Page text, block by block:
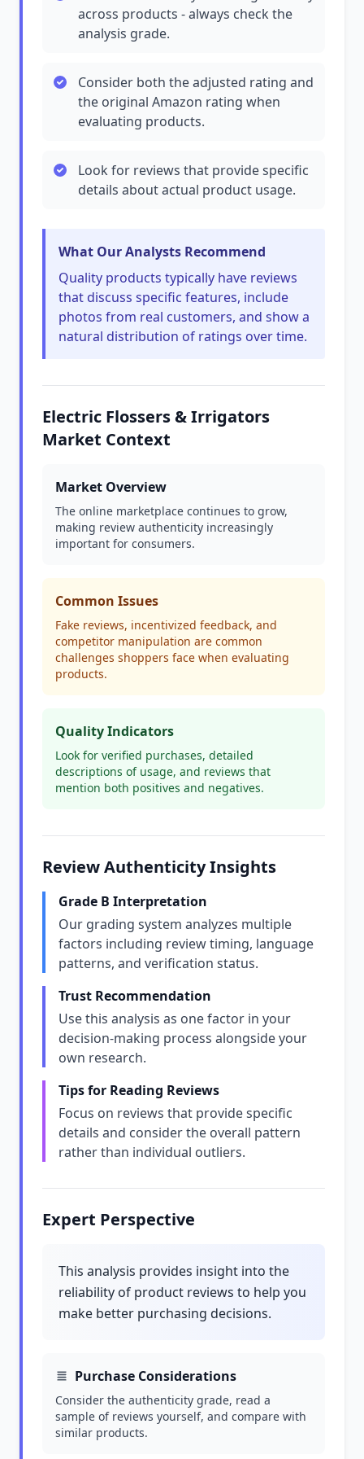
across products - always check the
analysis grade.
Consider both the adjusted rating and
the original Amazon rating when
evaluating products.
Look for reviews that provide specific
details about actual product usage.
What Our Analysts Recommend
Quality products typically have reviews
that discuss specific features, include
photos from real customers, and show a
natural distribution of ratings over time.
Electric Flossers & Irrigators
Market Context
Market Overview
The online marketplace continues to grow,
making review authenticity increasingly
important for consumers.
Common Issues
Fake reviews, incentivized feedback, and
competitor manipulation are common
challenges shoppers face when evaluating
products.
Quality Indicators
Look for verified purchases, detailed
descriptions of usage, and reviews that
mention both positives and negatives.
Review Authenticity Insights
Grade B Interpretation
Our grading system analyzes multiple
factors including review timing, language
patterns, and verification status.
Trust Recommendation
Use this analysis as one factor in your
decision-making process alongside your
own research.
Tips for Reading Reviews
Focus on reviews that provide specific
details and consider the overall pattern
rather than individual outliers.
Expert Perspective
This analysis provides insight into the
reliability of product reviews to help you
make better purchasing decisions.
Purchase Considerations
Consider the authenticity grade, read a
sample of reviews yourself, and compare with
similar products.